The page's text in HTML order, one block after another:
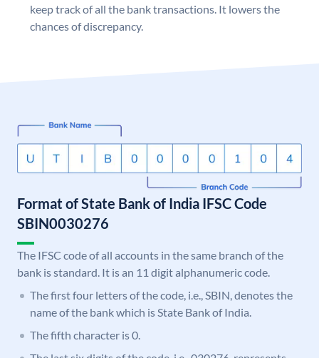
keep track of all the bank transactions. It lowers the
chances of discrepancy.
Format of State Bank of India IFSC Code
SBIN0030276
The IFSC code of all accounts in the same branch of the
bank is standard. It is an 11 digit alphanumeric code.
The first four letters of the code, i.e., SBIN, denotes the
name of the bank which is State Bank of India.
The fifth character is 0.